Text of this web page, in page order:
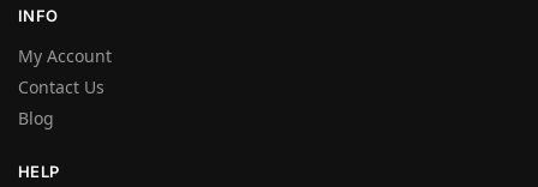
INFO
My Account
Contact Us
Blog
HELP